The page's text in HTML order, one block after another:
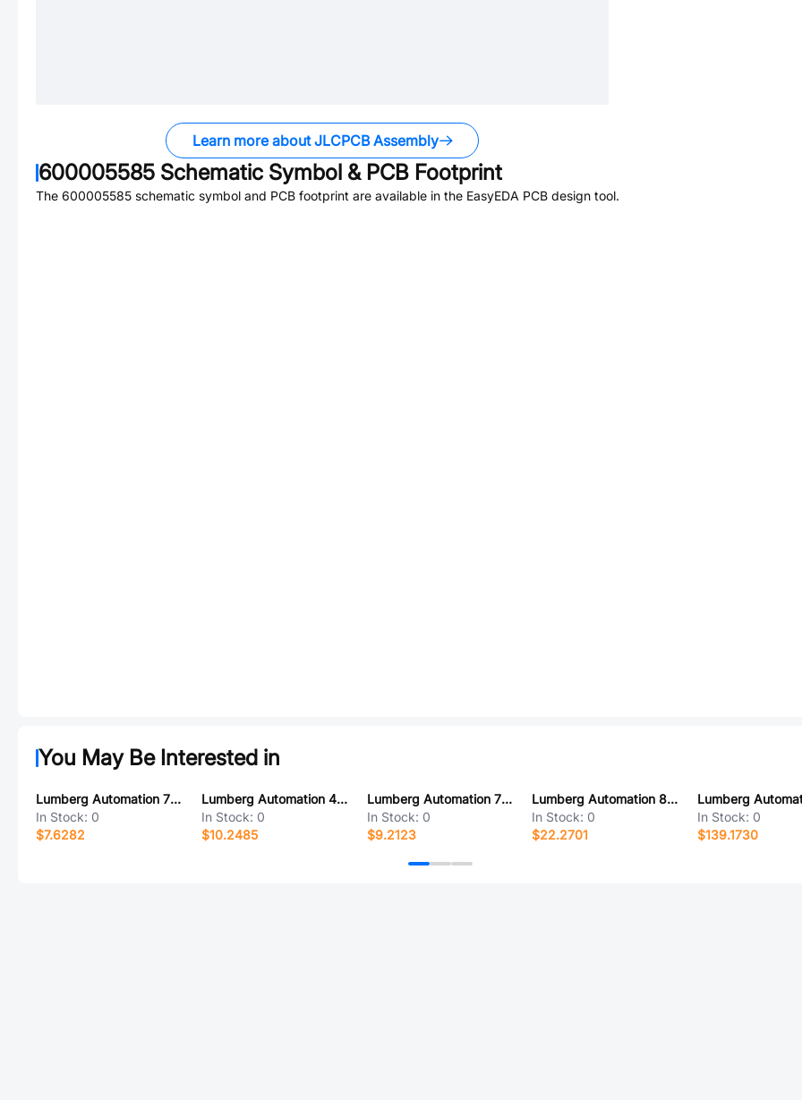
Learn more about JLCPCB Assembly
600005585 Schematic Symbol & PCB Footprint
The 600005585 schematic symbol and PCB footprint are available in the EasyEDA PCB design tool.
You May Be Interested in
Lumberg Automation 700000409
In Stock: 0
$7.6282
Lumberg Automation 4273
In Stock: 0
$10.2485
Lumberg Automation 700000091
In Stock: 0
$9.2123
Lumberg Automation 831530400
In Stock: 0
$22.2701
In Stock: 0
$139.1730